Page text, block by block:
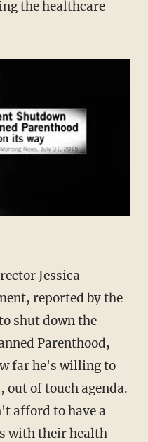
the healthcare
Jessica
reported by the
shut down the
Parenthood,
far he's willing to
out of touch agenda.
afford to have a
with their health